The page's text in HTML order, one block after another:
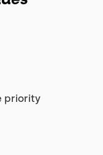
priority